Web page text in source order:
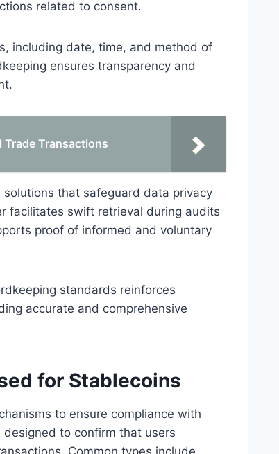
related to consent.
including date, time, and method of
ensures transparency and
Trade Transactions
that safeguard data privacy
facilitates swift retrieval during audits
proof of informed and voluntary
standards reinforces
accurate and comprehensive
for Stablecoins
to ensure compliance with
to confirm that users